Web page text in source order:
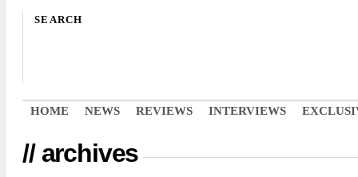
SEARCH
HOME NEWS REVIEWS INTERVIEWS
// archives